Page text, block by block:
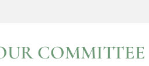
COMMITTEE